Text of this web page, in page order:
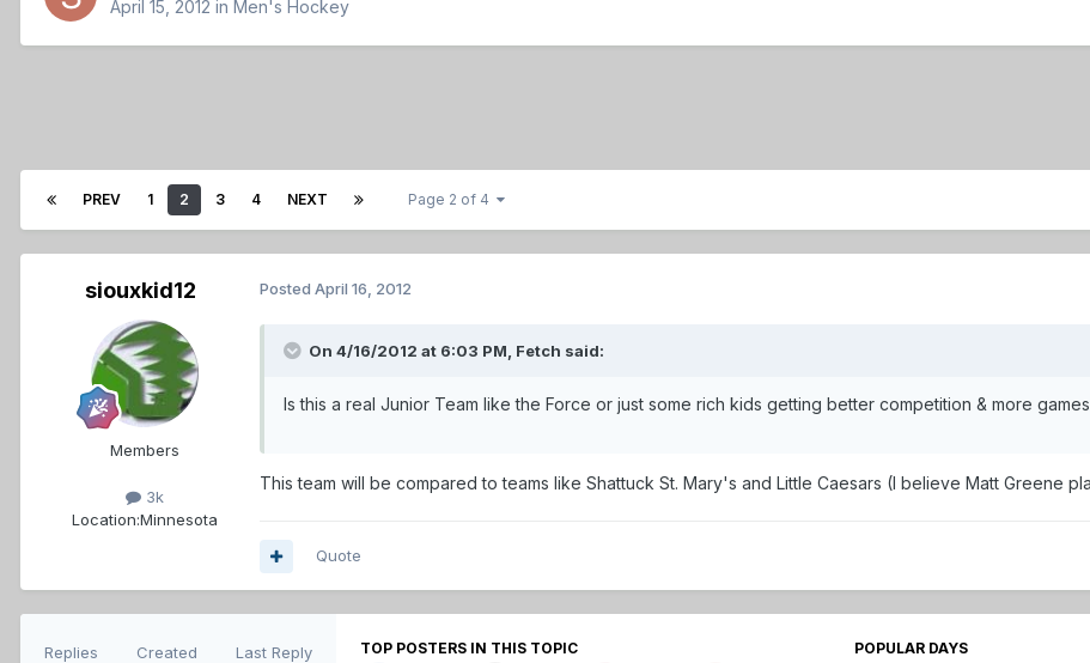
April 15, 2012 in Men's Hockey
PREV 1 2 3 4 NEXT Page 2 of 4
siouxkid12
Members
3k
Location:Minnesota
Posted April 16, 2012
On 4/16/2012 at 6:03 PM, Fetch said:
Is this a real Junior Team like the Force or just some rich kids getting better competition & more games
This team will be compared to teams like Shattuck St. Mary's and Little Caesars (I believe Matt Greene
Quote
Replies Created Last Reply TOP POSTERS IN THIS TOPIC POPULAR DAYS